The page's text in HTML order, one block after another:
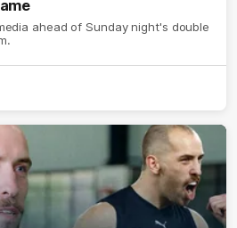
ahead of Sunday night's double